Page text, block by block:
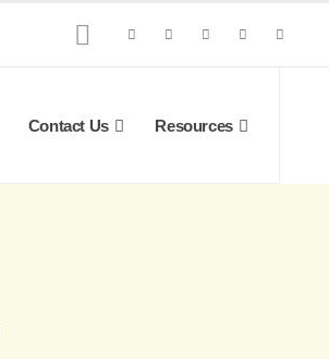
Contact Us Resources